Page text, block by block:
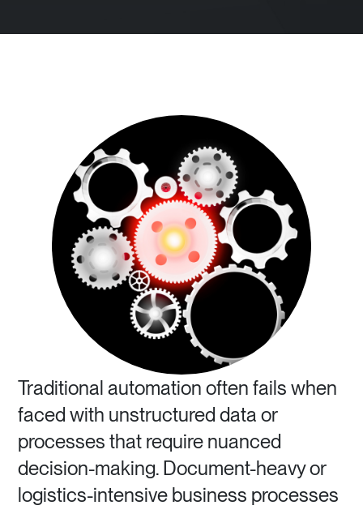
See all
Traditional automation often fails when
faced with unstructured data or
processes that require nuanced
decision-making. Document-heavy or
logistics-intensive business processes